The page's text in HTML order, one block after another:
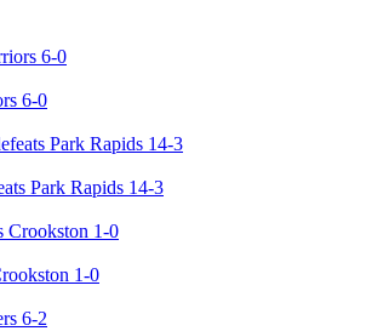
6-0
Park Rapids 14-3
1-0